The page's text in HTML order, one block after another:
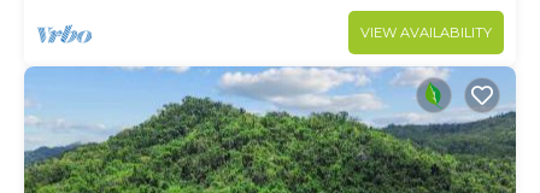
VIEW AVAILABILITY